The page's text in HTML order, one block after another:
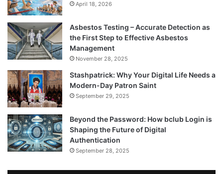
April 18, 2026
Asbestos Testing – Accurate Detection as
the First Step to Effective Asbestos
Management
November 28, 2025
Stashpatrick: Why Your Digital Life Needs a
Modern-Day Patron Saint
September 29, 2025
Beyond the Password: How bclub Login is
Shaping the Future of Digital
Authentication
September 28, 2025